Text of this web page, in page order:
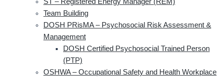
Team Building
DOSH PRisMA – Psychosocial Risk Assessment &
Management
DOSH Certified Psychosocial Trained Person
(PTP)
OSHWA – Occupational Safety and Health Workplace